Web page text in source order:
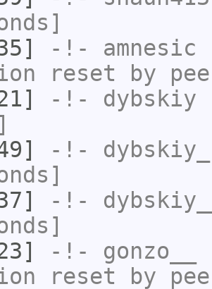
-!- amnesic
reset by
-!- dybskiy
-!- dybskiy_
-!-
-!- gonzo__
reset by